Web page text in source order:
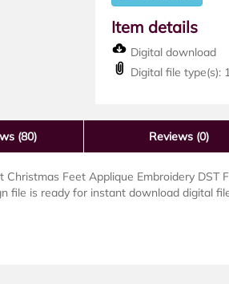
Item details
Digital download
Digital file type(s):
(80) Reviews (0)
Feet Applique Embroidery DST
file is ready for instant download digital